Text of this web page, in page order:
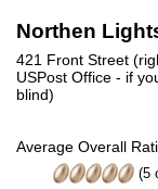
Northen
421 Front Street
USPost Office - if
blind)
Average Overall
(5